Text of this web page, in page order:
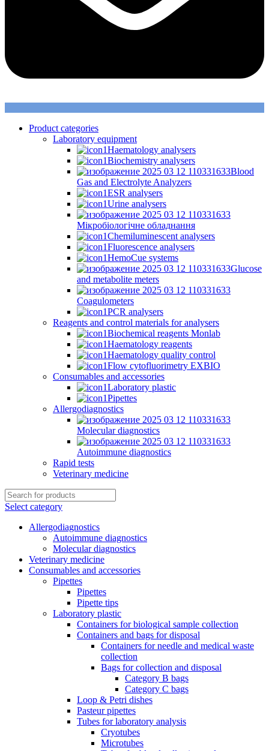
Product categories
Laboratory equipment
Haematology analysers
Biochemistry analysers
Blood
Gas and Electrolyte Analyzers
ESR analysers
Urine analysers
Мікробіологічне обладнання
Chemiluminescent analysers
Fluorescence analysers
HemoCue systems
Glucose
and metabolite meters
Coagulometers
PCR analysers
Reagents and control materials for analysers
Biochemical reagents Monlab
Haematology reagents
Haematology quality control
Flow cytofluorimetry EXBIO
Consumables and accessories
Laboratory plastic
Pipettes
Allergodiagnostics
Molecular diagnostics
Autoimmune diagnostics
Rapid tests
Veterinary medicine
Select category
Allergodiagnostics
Autoimmune diagnostics
Molecular diagnostics
Veterinary medicine
Consumables and accessories
Pipettes
Pipettes
Pipette tips
Laboratory plastic
Containers for biological sample collection
Containers and bags for disposal
Containers for needle and medical waste
collection
Bags for collection and disposal
Category B bags
Category C bags
Loop & Petri dishes
Pasteur pipettes
Tubes for laboratory analysis
Cryotubes
Microtubes